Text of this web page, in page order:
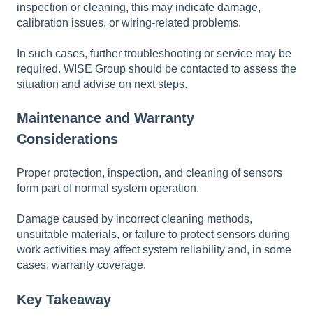
inspection or cleaning, this may indicate damage,
calibration issues, or wiring-related problems.
In such cases, further troubleshooting or service may be
required. WISE Group should be contacted to assess the
situation and advise on next steps.
Maintenance and Warranty
Considerations
Proper protection, inspection, and cleaning of sensors
form part of normal system operation.
Damage caused by incorrect cleaning methods,
unsuitable materials, or failure to protect sensors during
work activities may affect system reliability and, in some
cases, warranty coverage.
Key Takeaway